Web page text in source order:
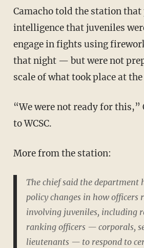
Camacho told the station that police had prior
intelligence that juveniles
engage in fights using
that night — but were not
scale of what took place at
“We were not ready for this,” Camacho noted
to WCSC.
More from the station:
The chief said the department
policy changes in how officers
involving juveniles, including
ranking officers — corporals,
lieutenants — to respond to